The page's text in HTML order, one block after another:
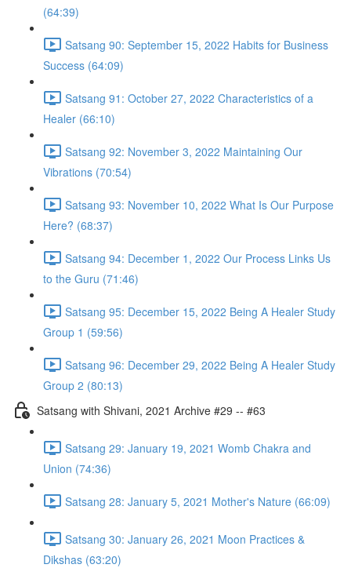
(64:39)
Satsang 90: September 15, 2022 Habits for Business
Success (64:09)
Satsang 91: October 27, 2022 Characteristics of a
Healer (66:10)
Satsang 92: November 3, 2022 Maintaining Our
Vibrations (70:54)
Satsang 93: November 10, 2022 What Is Our Purpose
Here? (68:37)
Satsang 94: December 1, 2022 Our Process Links Us
to the Guru (71:46)
Satsang 95: December 15, 2022 Being A Healer Study
Group 1 (59:56)
Satsang 96: December 29, 2022 Being A Healer Study
Group 2 (80:13)
Satsang with Shivani, 2021 Archive #29 -- #63
Satsang 29: January 19, 2021 Womb Chakra and
Union (74:36)
Satsang 28: January 5, 2021 Mother's Nature (66:09)
Satsang 30: January 26, 2021 Moon Practices &
Dikshas (63:20)